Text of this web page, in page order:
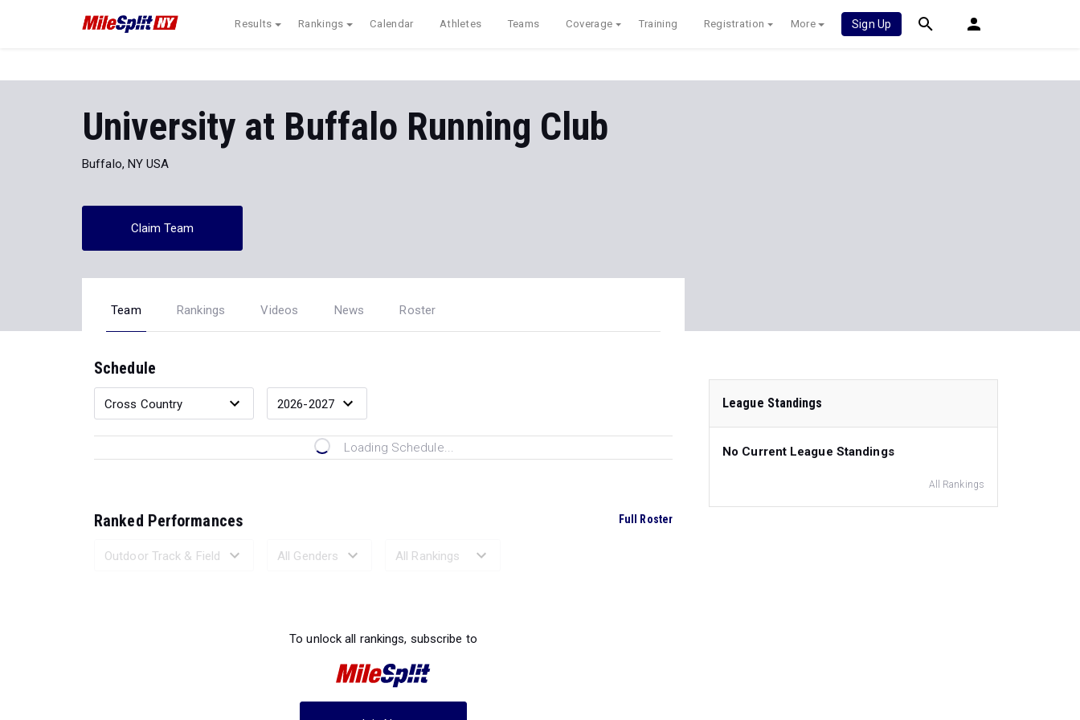
Results Rankings Calendar Athletes Teams Coverage Training Registration More Sign Up
University at Buffalo Running Club
Buffalo, NY USA
Claim Team
Team Rankings Videos News Roster
Schedule
Loading Schedule...
Ranked Performances Full Roster
To unlock all rankings, subscribe to
League Standings
No Current League Standings
All Rankings